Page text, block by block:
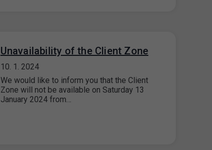
Unavailability of the Client Zone
10. 1. 2024
We would like to inform you that the Client
Zone will not be available on Saturday 13
January 2024 from…